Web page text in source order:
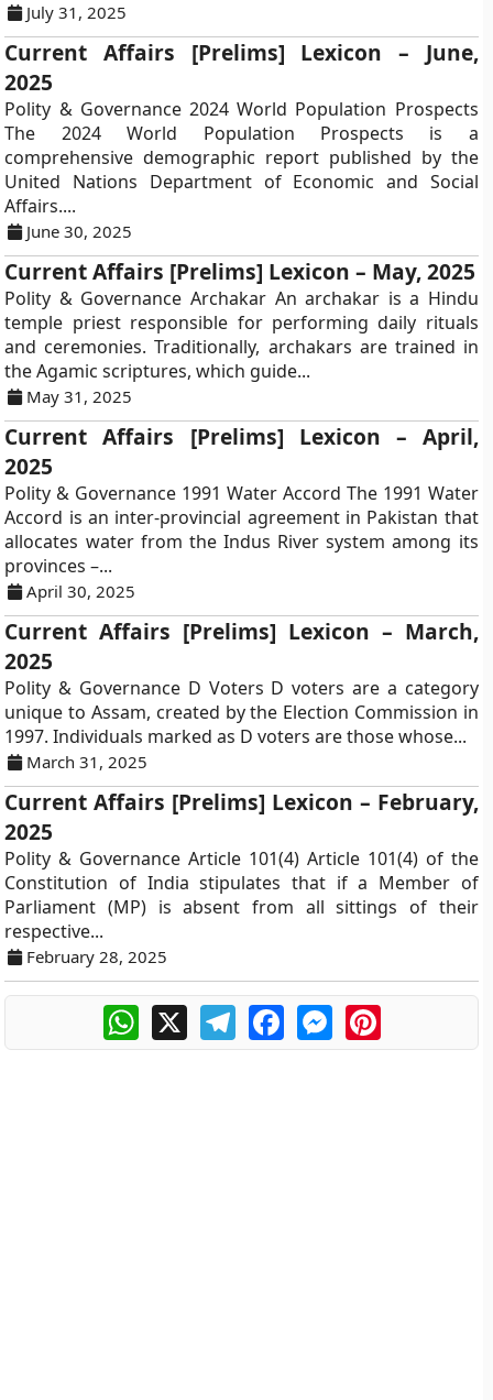
July 31, 2025
Current Affairs [Prelims] Lexicon – June,
2025
Polity & Governance 2024 World Population Prospects
The 2024 World Population Prospects is a
comprehensive demographic report published by the
United Nations Department of Economic and Social
Affairs....
June 30, 2025
Current Affairs [Prelims] Lexicon – May, 2025
Polity & Governance Archakar An archakar is a Hindu
temple priest responsible for performing daily rituals
and ceremonies. Traditionally, archakars are trained in
the Agamic scriptures, which guide...
May 31, 2025
Current Affairs [Prelims] Lexicon – April,
2025
Polity & Governance 1991 Water Accord The 1991 Water
Accord is an inter-provincial agreement in Pakistan that
allocates water from the Indus River system among its
provinces –...
April 30, 2025
Current Affairs [Prelims] Lexicon – March,
2025
Polity & Governance D Voters D voters are a category
unique to Assam, created by the Election Commission in
1997. Individuals marked as D voters are those whose...
March 31, 2025
Current Affairs [Prelims] Lexicon – February,
2025
Polity & Governance Article 101(4) Article 101(4) of the
Constitution of India stipulates that if a Member of
Parliament (MP) is absent from all sittings of their
respective...
February 28, 2025
WhatsApp
X TelegramFacebookMessengerPinterest